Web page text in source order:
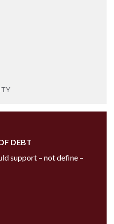
DEBT
support – not define –